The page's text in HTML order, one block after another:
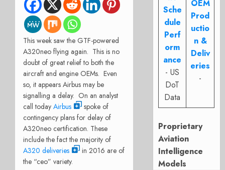
This week saw the GTF-powered
A320neo flying again. This is no
doubt of great relief to both the
aircraft and engine OEMs. Even
so, it appears Airbus may be
signalling a delay. On an analyst
call today Airbus
spoke of
contingency plans for delay of
A320neo certification. These
include the fact the majority of
A320 deliveries
in 2016 are of
the “ceo” variety.
Sche
dule
Perf
orm
ance
- US
DoT
Data
OEM
Prod
uctio
n &
Deliv
eries
-
Proprietary
Aviation
Intelligence
Models